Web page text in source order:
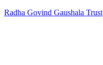
Radha Govind Gaushala Trust